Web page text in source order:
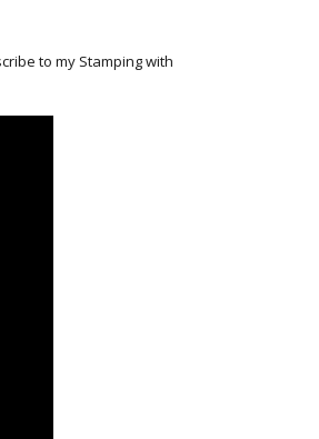
to my Stamping with